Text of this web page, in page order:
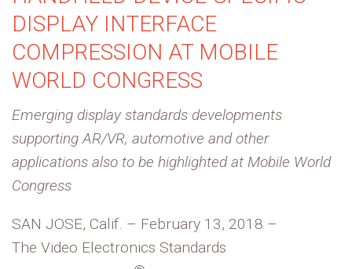
DISPLAY INTERFACE
COMPRESSION AT MOBILE
WORLD CONGRESS
Emerging display standards developments
supporting AR/VR, automotive and other
applications also to be highlighted at Mobile World
Congress
SAN JOSE, Calif. – February 13, 2018 –
The Video Electronics Standards